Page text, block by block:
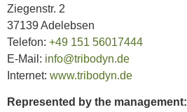
Ziegenstr. 2
37139 Adelebsen
Telefon: +49 151 56017444
E-Mail: info@tribodyn.de
Internet: www.tribodyn.de
Represented by the management: